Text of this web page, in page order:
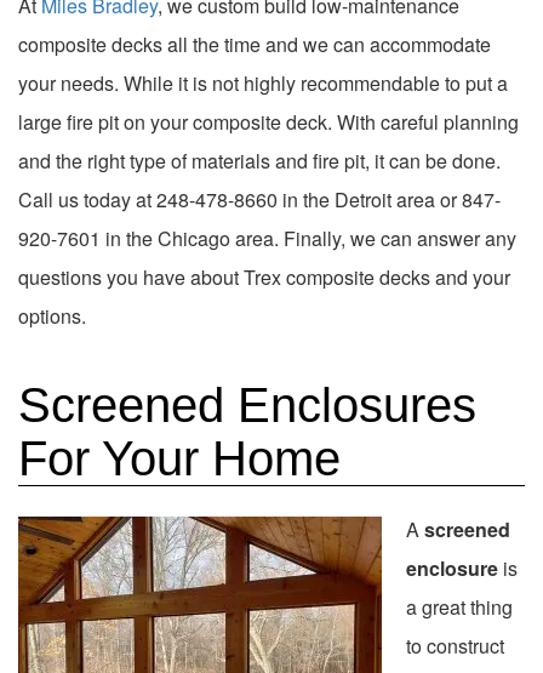
composite decks all the time and we can accommodate
your needs. While it is not highly recommendable to put a
large fire pit on your composite deck. With careful planning
and the right type of materials and fire pit, it can be done.
Call us today at 248-478-8660 in the Detroit area or 847-
920-7601 in the Chicago area. Finally, we can answer any
questions you have about Trex composite decks and your
options.
Screened Enclosures
For Your Home
Ascreened
enclosure is
a great thing
to construct